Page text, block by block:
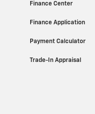
Finance Center
Finance Application
Payment Calculator
Trade-In Appraisal